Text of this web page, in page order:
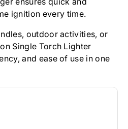
ignition every time.
outdoor activities, or
Single Torch Lighter
and ease of use in one